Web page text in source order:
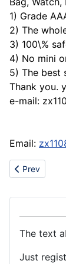
1) Grade
2) The
3) 100\%
4) No mini
5) The best
Thank you.
e-mail:
Email:
Previous
Prev
The text
Just